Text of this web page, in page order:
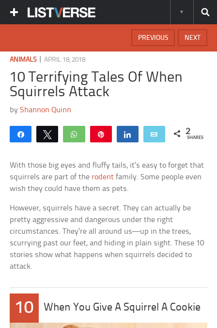
NEXT
PREVIOUS
ANIMALS|APRIL 18, 2018
10 Terrifying Tales Of When
Squirrels Attack
byShannon Quinn
Share Tweet WhatsApp Share Email 2
SHARES
With those big eyes and fluffy tails, it’s easy to forget that
squirrels are part of the rodent family. Some people even
wish they could have them as pets.
However, squirrels have a secret. They can actually be
pretty aggressive and dangerous under the right
circumstances. They’re all around us—up in the trees,
scurrying past our feet, and hiding in plain sight. These 10
stories show what happens when squirrels decided to
attack.
10 When You Give A Squirrel A Cookie